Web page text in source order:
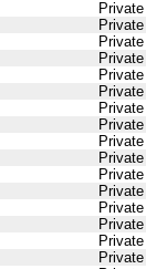
Private
Private
Private
Private
Private
Private
Private
Private
Private
Private
Private
Private
Private
Private
Private
Private